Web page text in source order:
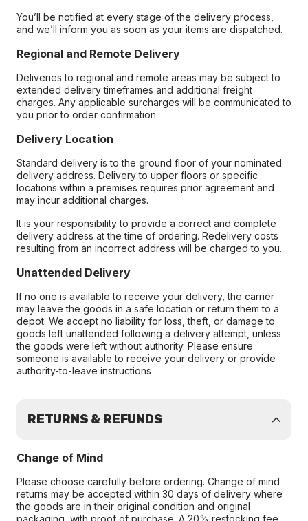
You’ll be notified at every stage of the delivery process,
and we’ll inform you as soon as your items are dispatched.
Regional and Remote Delivery
Deliveries to regional and remote areas may be subject to
extended delivery timeframes and additional freight
charges. Any applicable surcharges will be communicated to
you prior to order confirmation.
Delivery Location
Standard delivery is to the ground floor of your nominated
delivery address. Delivery to upper floors or specific
locations within a premises requires prior agreement and
may incur additional charges.
It is your responsibility to provide a correct and complete
delivery address at the time of ordering. Redelivery costs
resulting from an incorrect address will be charged to you.
Unattended Delivery
If no one is available to receive your delivery, the carrier
may leave the goods in a safe location or return them to a
depot. We accept no liability for loss, theft, or damage to
goods left unattended following a delivery attempt, unless
the goods were left without authority. Please ensure
someone is available to receive your delivery or provide
authority-to-leave instructions
RETURNS & REFUNDS
Change of Mind
Please choose carefully before ordering. Change of mind
returns may be accepted within 30 days of delivery where
the goods are in their original condition and original
packaging, with proof of purchase. A 20% restocking fee